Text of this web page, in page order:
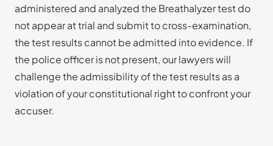
administered and analyzed the Breathalyzer test do
not appear at trial and submit to cross-examination,
the test results cannot be admitted into evidence. If
the police officer is not present, our lawyers will
challenge the admissibility of the test results as a
violation of your constitutional right to confront your
accuser.